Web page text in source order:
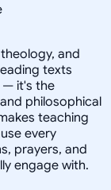
and
texts
— it's the
philosophical
teaching
every
prayers, and
engage with.